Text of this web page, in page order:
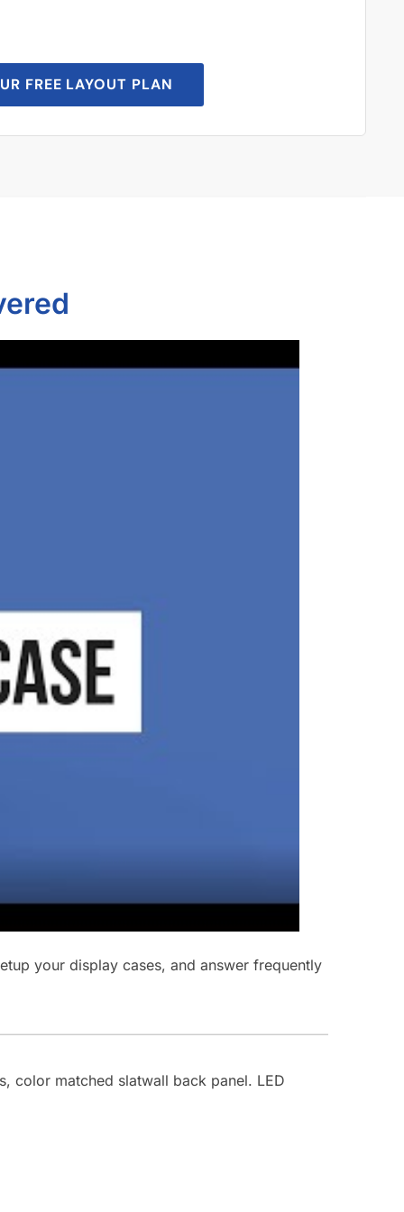
FREE LAYOUT PLAN
your display cases, and answer frequently
color matched slatwall back panel. LED